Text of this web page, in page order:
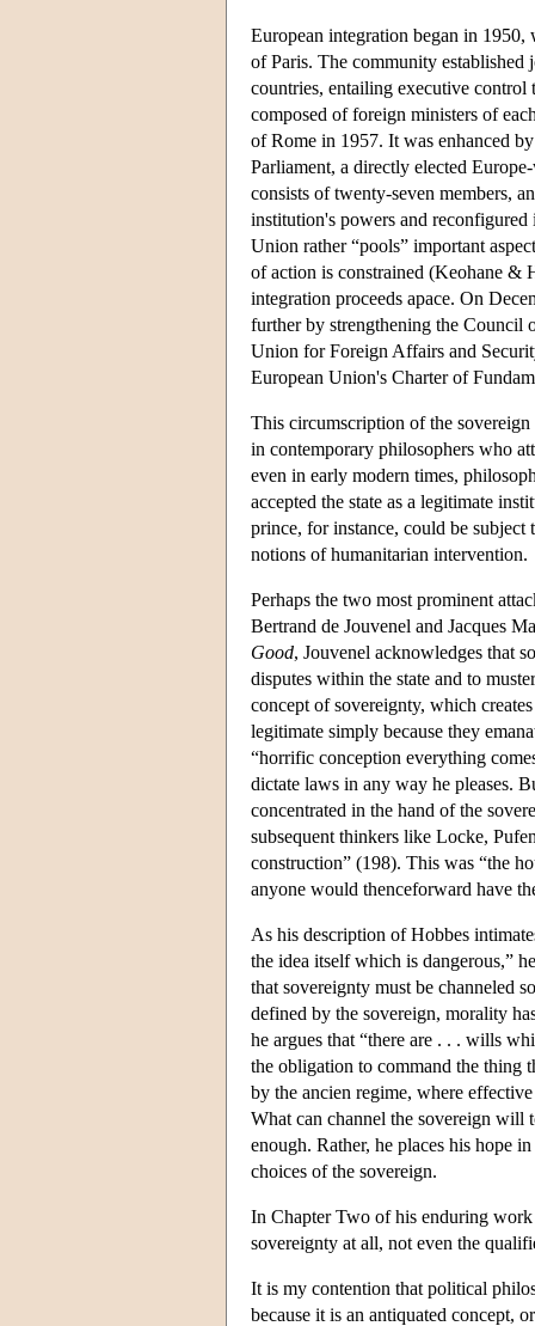
European integration began in 1950,
of Paris. The community established
countries, entailing executive
composed of foreign ministers of
of Rome in 1957. It was enhanced
Parliament, a directly elected
consists of twenty-seven members,
institution's powers and reconfigured
Union rather “pools” important
of action is constrained (Keohane &
integration proceeds apace. On
further by strengthening the Council
Union for Foreign Affairs and
European Union's Charter of
This circumscription of the
in contemporary philosophers who
even in early modern times,
accepted the state as a legitimate
prince, for instance, could be
notions of humanitarian intervention.
Perhaps the two most prominent
Bertrand de Jouvenel and Jacques
Good, Jouvenel acknowledges that
disputes within the state and to
concept of sovereignty, which
legitimate simply because they
“horrific conception everything
dictate laws in any way he pleases.
concentrated in the hand of the
subsequent thinkers like Locke,
construction” (198). This was “the
anyone would thenceforward have
As his description of Hobbes
the idea itself which is dangerous,”
that sovereignty must be channeled
defined by the sovereign, morality
he argues that “there are . . . wills
the obligation to command the thing
by the ancien regime, where
What can channel the sovereign will
enough. Rather, he places his hope
choices of the sovereign.
In Chapter Two of his enduring
sovereignty at all, not even the
It is my contention that political
because it is an antiquated concept,